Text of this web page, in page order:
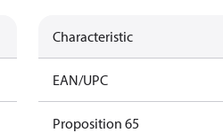
Characteristic
EAN/UPC
Proposition 65